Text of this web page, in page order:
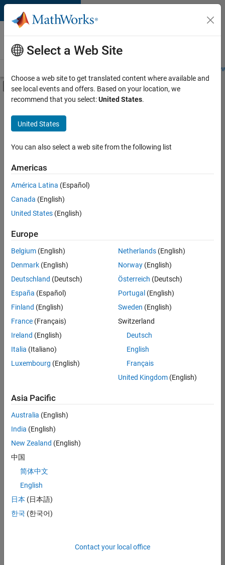
Skip to content
Careers at
MathWorks
Students and
Off-Canvas Navigation Menu Toggle
Main Content
FILTERED BY
Advanced Support
Business Applications and Tools
Software Process Engineering
Sort By
Save
Selected
Senior Advanced Support Engineer
Senior
Advanced
Support
Engineer
Bangalore
Advanced
Experienced
Senior Data Science Engineer
Science
Software
Process
Engineering
|
of
2
Select a Web Site
Choose a web site to get translated content where available and
see local events and offers. Based on your location, we
recommend that you select:United States.
United States
You can also select a web site from the following list
Americas
América Latina (Español)
Canada (English)
United States (English)
Europe
Belgium (English)
Denmark (English)
Deutschland (Deutsch)
España (Español)
Finland (English)
France (Français)
Ireland (English)
Italia (Italiano)
Luxembourg (English)
Netherlands(English)
Norway(English)
Österreich (Deutsch)
Portugal (English)
Sweden (English)
Switzerland
Deutsch
English
Français
United Kingdom(English)
Asia Pacific
Australia (English)
India (English)
New Zealand (English)
中国
简体中文
English
日本 (日本語)
한국 (한국어)
Contact your local office